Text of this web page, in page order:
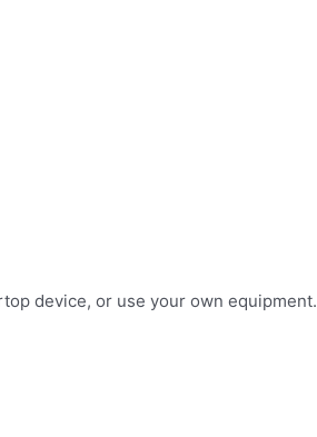
device, or use your own equipment.